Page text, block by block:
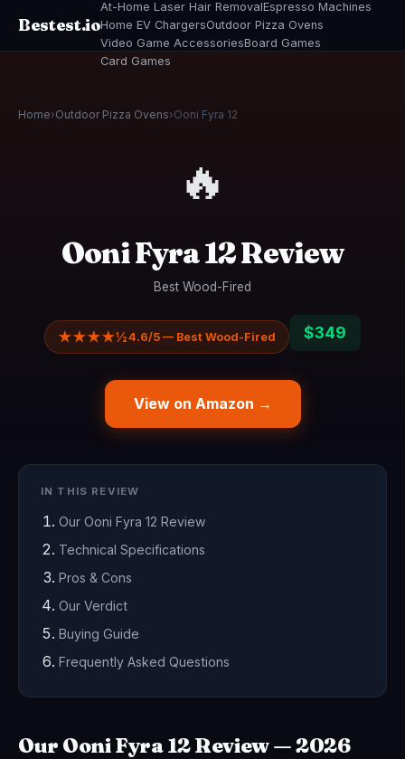
Bestest.io
At-Home Laser Hair RemovalEspresso Machines
Home EV ChargersOutdoor Pizza Ovens
Video Game AccessoriesBoard Games
Card Games
Home›Outdoor Pizza Ovens›Ooni Fyra 12
🔥
Ooni Fyra 12 Review
Best Wood-Fired
★★★★½4.6/5 — Best Wood-Fired $349
View on Amazon →
IN THIS REVIEW
Our Ooni Fyra 12 Review
Technical Specifications
Pros & Cons
Our Verdict
Buying Guide
Frequently Asked Questions
Our Ooni Fyra 12 Review — 2026